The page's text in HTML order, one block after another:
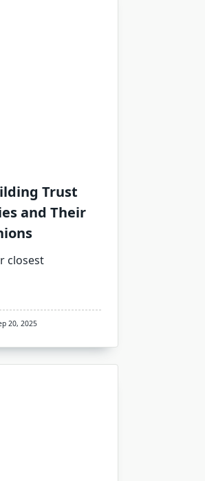
Trust
and Their
closest
20, 2025